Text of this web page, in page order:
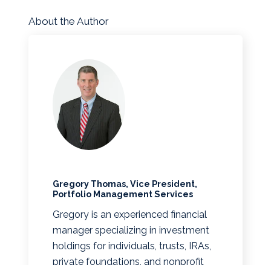
About the Author
Gregory Thomas, Vice President,
Portfolio Management Services
Gregory is an experienced financial
manager specializing in investment
holdings for individuals, trusts, IRAs,
private foundations, and nonprofit